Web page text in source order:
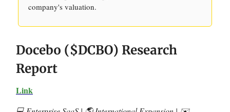
company's valuation.
Docebo ($DCBO) Research
Report
Link